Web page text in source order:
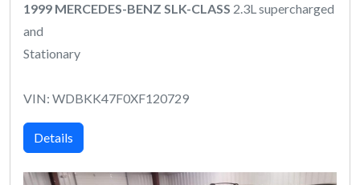
1999 MERCEDES-BENZ SLK-CLASS 2.3L supercharged
and
Stationary
VIN: WDBKK47F0XF120729
Details